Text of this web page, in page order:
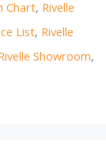
Chart, Rivelle
List, Rivelle
Showroom,